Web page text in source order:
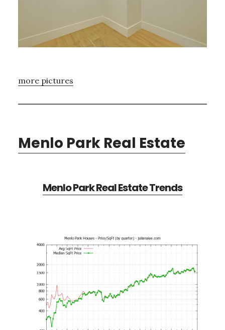
more pictures
Menlo Park Real Estate
Menlo Park Real Estate Trends